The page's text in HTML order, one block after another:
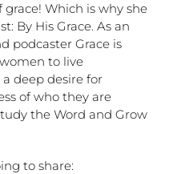
Which is why she
By His Grace. As an
podcaster Grace is
to live
deep desire for
of who they are
the Word and Grow
to share: